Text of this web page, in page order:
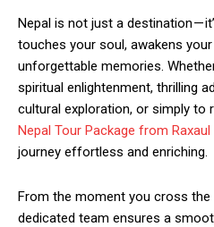
Nepal is not just a destination —
touches your soul, awakens
unforgettable memories.
spiritual enlightenment, thrilling
cultural exploration, or simply to
Nepal Tour Package from Raxaul
journey effortless and enriching.
From the moment you cross the
dedicated team ensures a